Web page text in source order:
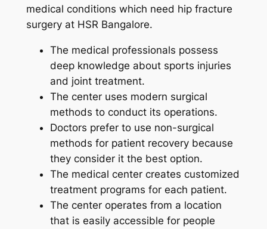
medical conditions which need hip fracture
surgery at HSR Bangalore.
The medical professionals possess
deep knowledge about sports injuries
and joint treatment.
The center uses modern surgical
methods to conduct its operations.
Doctors prefer to use non-surgical
methods for patient recovery because
they consider it the best option.
The medical center creates customized
treatment programs for each patient.
The center operates from a location
that is easily accessible for people